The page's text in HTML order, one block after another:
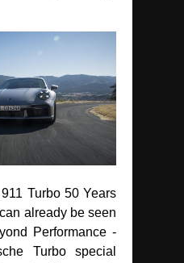
Turbo 50 Years
already be seen
Performance -
Turbo special